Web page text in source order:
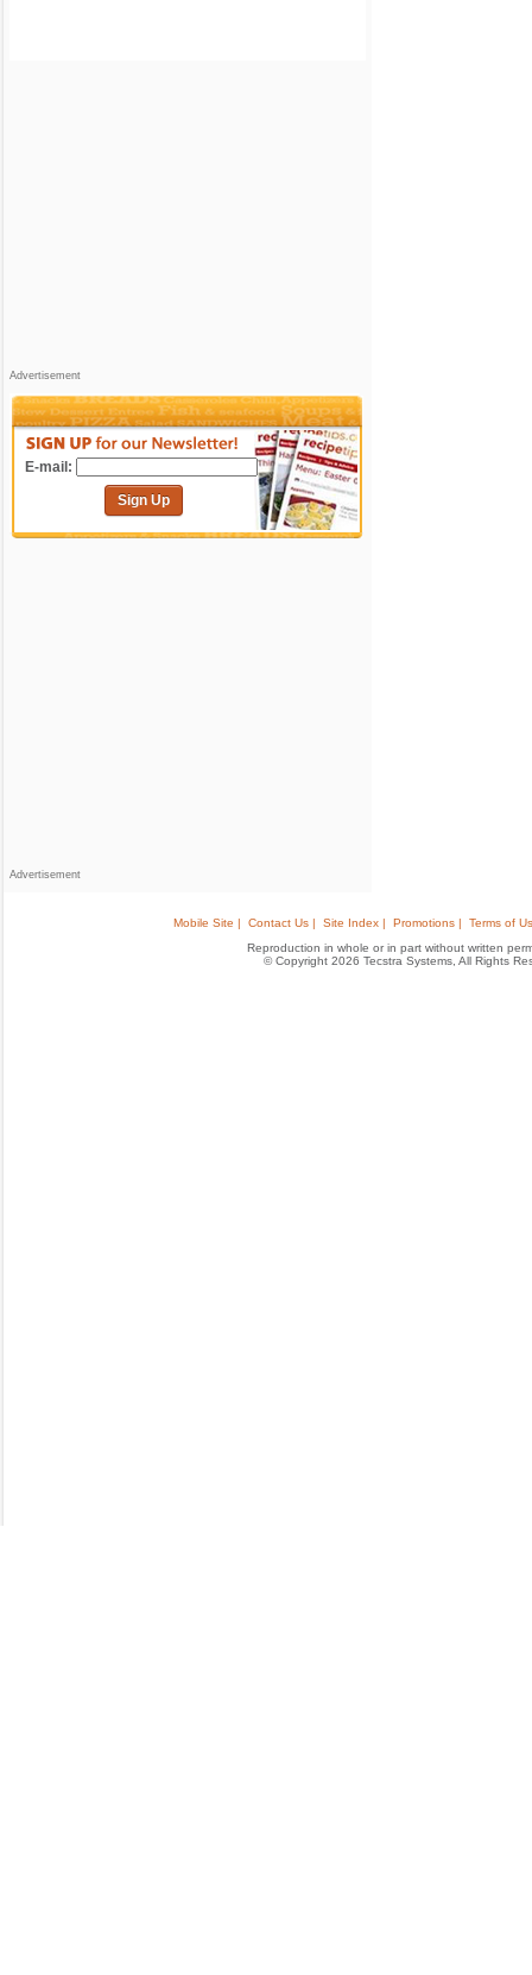
Advertisement
E-mail:
Sign Up
Advertisement
Mobile Site | Contact Us | Site Index | Promotions |
Terms of
Reproduction in whole or in part without written
© Copyright 2026 Tecstra Systems, All Rights